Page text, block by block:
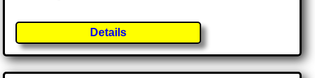
Details